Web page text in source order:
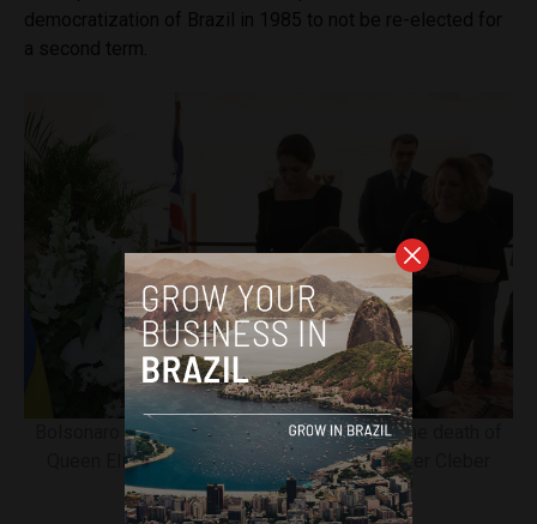
Bolsonaro signing book of condolences for the death of
Queen Elizabeth II. Image courtesy of Clauber Cleber
Caetano/PR